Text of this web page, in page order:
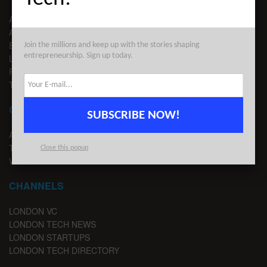
ABOUT US
ADVERTISE
EDITORIAL GUIDELINES
LEGAL
PRIVACY
TERMS OF USE
CONTACT
ADVERTISE
TIPS
WRITE FOR US
CHANNELS
LONDON VC
LONDON TECH NEWS
LONDON STARTUPS
LONDON TECH DIRECTORY
Join the millions and keep up with the stories shaping
entrepreneurship. Sign up today.
SUBSCRIBE NOW!
Close this popup